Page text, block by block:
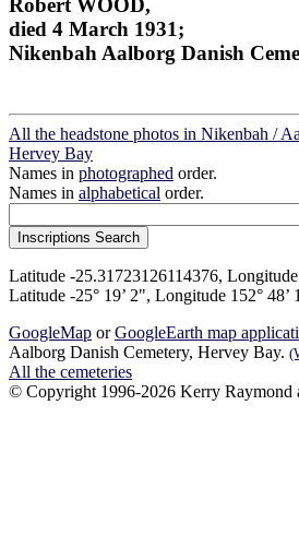
died 4 March 1931;
Nikenbah Aalborg Danish
All the headstone photos in Nikenbah /
Hervey Bay
Names in photographed order.
Names in alphabetical order.
Latitude -25.31723126114376,
Latitude -25° 19’ 2", Longitude 152° 48’
GoogleMap orGoogleEarth map
Aalborg Danish Cemetery, Hervey Bay.
All the cemeteries
© Copyright 1996-2026 Kerry Raymond